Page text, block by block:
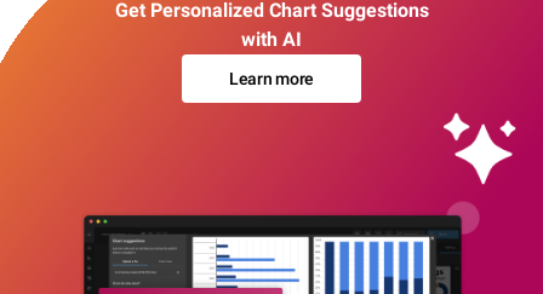
Get Personalized Chart Suggestions
with AI
Learn more